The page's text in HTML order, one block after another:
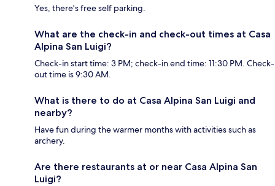
Yes, there's free self parking.
What are the check-in and check-out times at Casa
Alpina San Luigi?
Check-in start time: 3 PM; check-in end time: 11:30 PM. Check-
out time is 9:30 AM.
What is there to do at Casa Alpina San Luigi and
nearby?
Have fun during the warmer months with activities such as
archery.
Are there restaurants at or near Casa Alpina San
Luigi?